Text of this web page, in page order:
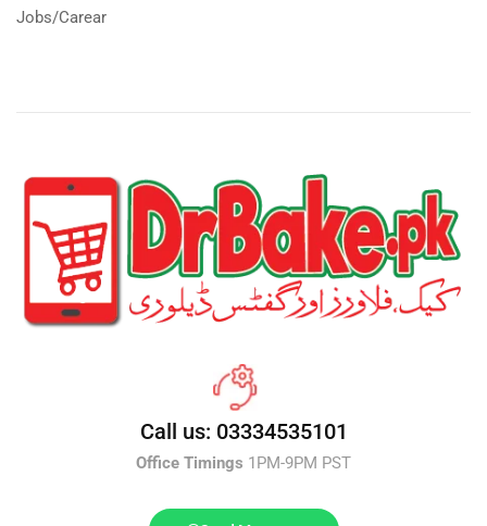
Jobs/Carear
Call us: 03334535101
Office Timings 1PM-9PM PST